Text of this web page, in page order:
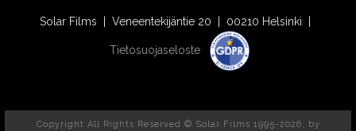
Solar Films | Veneentekijäntie 20 | 00210 Helsinki |
Tietosuojaseloste
Copyright All Rights Reserved © Solar Films 1995-2026, by